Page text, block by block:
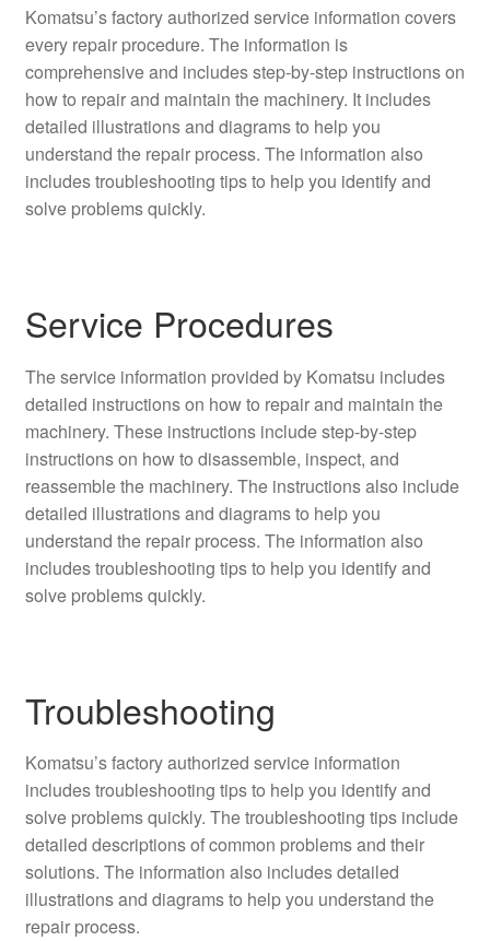
Komatsu’s factory authorized service information covers
every repair procedure. The information is
comprehensive and includes step-by-step instructions on
how to repair and maintain the machinery. It includes
detailed illustrations and diagrams to help you
understand the repair process. The information also
includes troubleshooting tips to help you identify and
solve problems quickly.
Service Procedures
The service information provided by Komatsu includes
detailed instructions on how to repair and maintain the
machinery. These instructions include step-by-step
instructions on how to disassemble, inspect, and
reassemble the machinery. The instructions also include
detailed illustrations and diagrams to help you
understand the repair process. The information also
includes troubleshooting tips to help you identify and
solve problems quickly.
Troubleshooting
Komatsu’s factory authorized service information
includes troubleshooting tips to help you identify and
solve problems quickly. The troubleshooting tips include
detailed descriptions of common problems and their
solutions. The information also includes detailed
illustrations and diagrams to help you understand the
repair process.